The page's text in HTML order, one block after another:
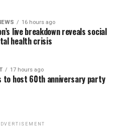
16 hours ago
live breakdown reveals social
health crisis
17 hours ago
to host 60th anniversary party